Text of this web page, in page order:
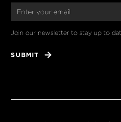
Join our newsletter to stay up to